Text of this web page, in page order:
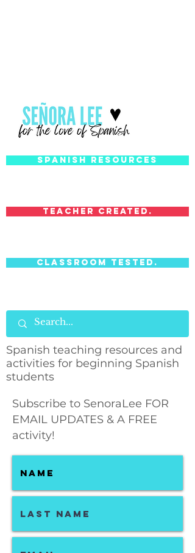
Spanish Resources
Teacher Created.
Classroom Tested.
Spanish teaching resources and
activities for beginning Spanish
students
Subscribe to SenoraLee FOR
EMAIL UPDATES & A FREE
activity!